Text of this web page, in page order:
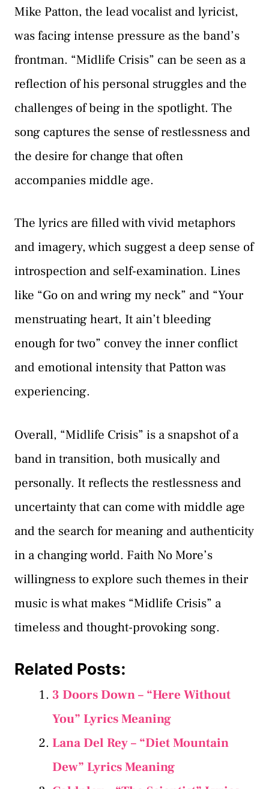
Mike Patton, the lead vocalist and lyricist,
was facing intense pressure as the band’s
frontman. “Midlife Crisis” can be seen as a
reflection of his personal struggles and the
challenges of being in the spotlight. The
song captures the sense of restlessness and
the desire for change that often
accompanies middle age.
The lyrics are filled with vivid metaphors
and imagery, which suggest a deep sense of
introspection and self-examination. Lines
like “Go on and wring my neck” and “Your
menstruating heart, It ain’t bleeding
enough for two” convey the inner conflict
and emotional intensity that Patton was
experiencing.
Overall, “Midlife Crisis” is a snapshot of a
band in transition, both musically and
personally. It reflects the restlessness and
uncertainty that can come with middle age
and the search for meaning and authenticity
in a changing world. Faith No More’s
willingness to explore such themes in their
music is what makes “Midlife Crisis” a
timeless and thought-provoking song.
Related Posts:
3 Doors Down – “Here Without
You” Lyrics Meaning
Lana Del Rey – “Diet Mountain
Dew” Lyrics Meaning